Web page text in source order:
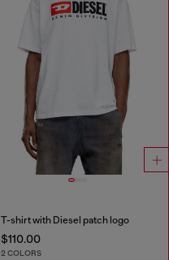
T-shirt with Diesel patch logo
$110.00
2 COLORS